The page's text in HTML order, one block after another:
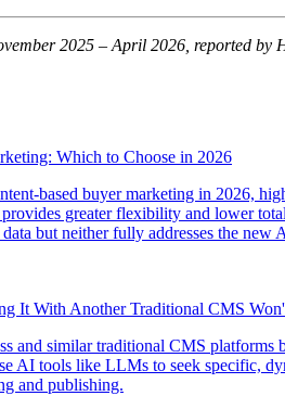
2025 – April 2026, reported
Which to Choose in 2026
based buyer marketing in 2026,
greater flexibility and lower
but neither fully addresses the
It With Another Traditional CMS
and similar traditional CMS
AI tools like LLMs to seek specific,
and publishing.